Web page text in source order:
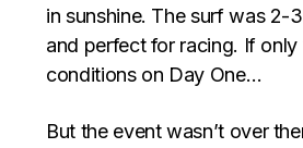
in sunshine. The surf was 2-
and perfect for racing. If
conditions on Day One…
But the event wasn’t over